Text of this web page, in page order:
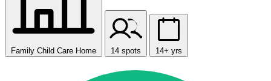
Family Child Care Home 14 spots 14+ yrs